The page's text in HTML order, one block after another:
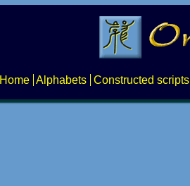
Home Alphabets Constructed scripts